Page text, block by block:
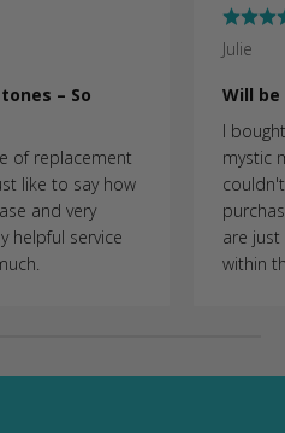
– So
of replacement
like to say how
and very
helpful service
Julie
Will
I
mystic
are
within